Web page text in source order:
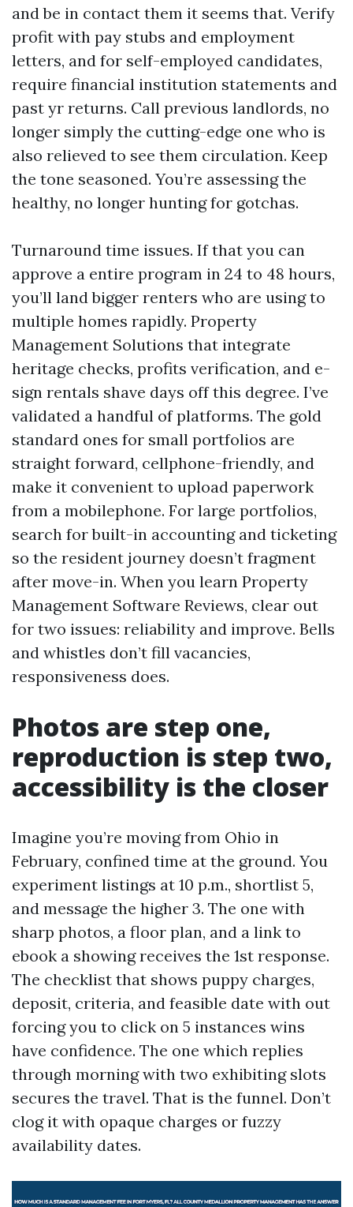
and be in contact them it seems that. Verify
profit with pay stubs and employment
letters, and for self-employed candidates,
require financial institution statements and
past yr returns. Call previous landlords, no
longer simply the cutting-edge one who is
also relieved to see them circulation. Keep
the tone seasoned. You’re assessing the
healthy, no longer hunting for gotchas.
Turnaround time issues. If that you can
approve a entire program in 24 to 48 hours,
you’ll land bigger renters who are using to
multiple homes rapidly. Property
Management Solutions that integrate
heritage checks, profits verification, and e-
sign rentals shave days off this degree. I’ve
validated a handful of platforms. The gold
standard ones for small portfolios are
straight forward, cellphone-friendly, and
make it convenient to upload paperwork
from a mobilephone. For large portfolios,
search for built-in accounting and ticketing
so the resident journey doesn’t fragment
after move-in. When you learn Property
Management Software Reviews, clear out
for two issues: reliability and improve. Bells
and whistles don’t fill vacancies,
responsiveness does.
Photos are step one,
reproduction is step two,
accessibility is the closer
Imagine you’re moving from Ohio in
February, confined time at the ground. You
experiment listings at 10 p.m., shortlist 5,
and message the higher 3. The one with
sharp photos, a floor plan, and a link to
ebook a showing receives the 1st response.
The checklist that shows puppy charges,
deposit, criteria, and feasible date with out
forcing you to click on 5 instances wins
have confidence. The one which replies
through morning with two exhibiting slots
secures the travel. That is the funnel. Don’t
clog it with opaque charges or fuzzy
availability dates.